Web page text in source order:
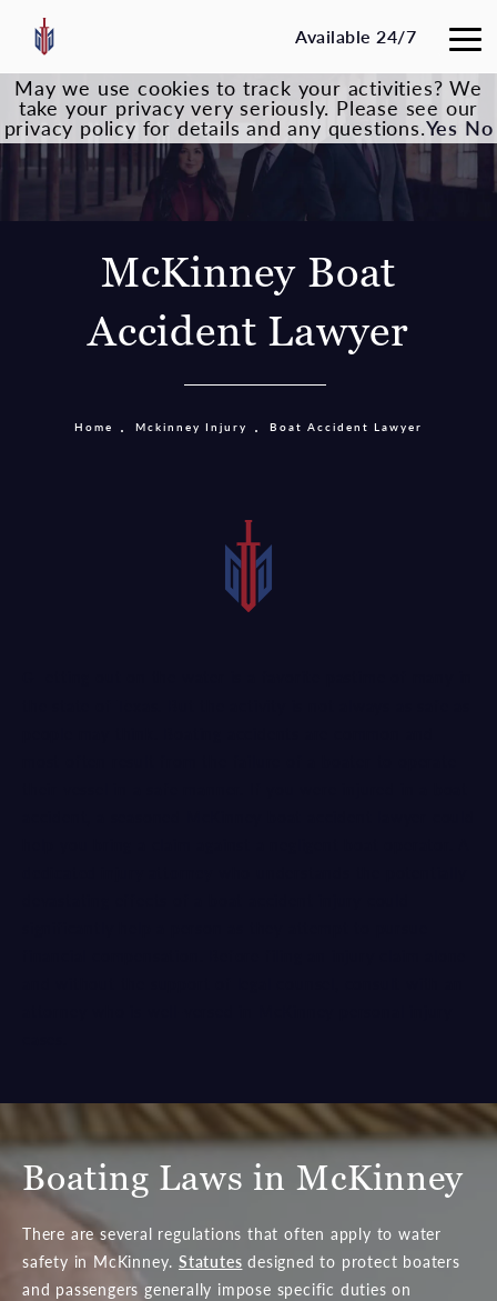
Available 24/7
McKinney Boat
Accident Lawyer
Home Mckinney Injury Boat Accident Lawyer
Boating Laws in McKinney
There are several regulations that often apply to water
safety in McKinney.Statutes designed to protect boaters
and passengers generally impose specific duties on
May we use cookies to track your activities? We
take your privacy very seriously. Please see our
privacy policy for details and any questions.Yes No